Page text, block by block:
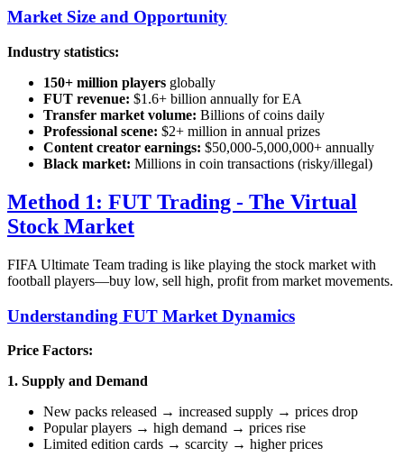
Market Size and Opportunity
Industry statistics:
150+ million players globally
FUT revenue: $1.6+ billion annually for EA
Transfer market volume: Billions of coins daily
Professional scene: $2+ million in annual prizes
Content creator earnings: $50,000-5,000,000+ annually
Black market: Millions in coin transactions (risky/illegal)
Method 1: FUT Trading - The Virtual
Stock Market
FIFA Ultimate Team trading is like playing the stock market with
football players—buy low, sell high, profit from market movements.
Understanding FUT Market Dynamics
Price Factors:
1. Supply and Demand
New packs released → increased supply → prices drop
Popular players → high demand → prices rise
Limited edition cards → scarcity → higher prices